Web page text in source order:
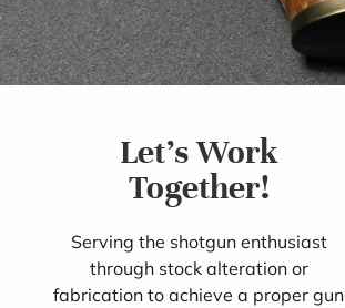
Let's Work
Together!
Serving the shotgun enthusiast
through stock alteration or
fabrication to achieve a proper gun